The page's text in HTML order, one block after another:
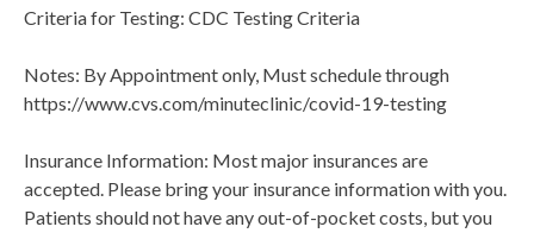
Criteria for Testing: CDC Testing Criteria
Notes: By Appointment only, Must schedule through
https://www.cvs.com/minuteclinic/covid-19-testing
Insurance Information: Most major insurances are
accepted. Please bring your insurance information with you.
Patients should not have any out-of-pocket costs, but you